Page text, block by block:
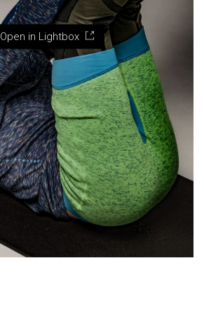
Open in Lightbox